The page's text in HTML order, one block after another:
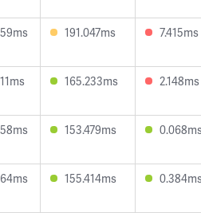
191.047ms 7.415ms
165.233ms 2.148ms
153.479ms
155.414ms